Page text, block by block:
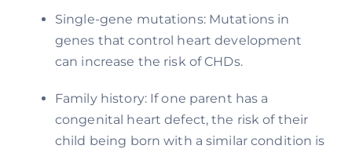
Single-gene mutations: Mutations in
genes that control heart development
can increase the risk of CHDs.
Family history: If one parent has a
congenital heart defect, the risk of their
child being born with a similar condition is